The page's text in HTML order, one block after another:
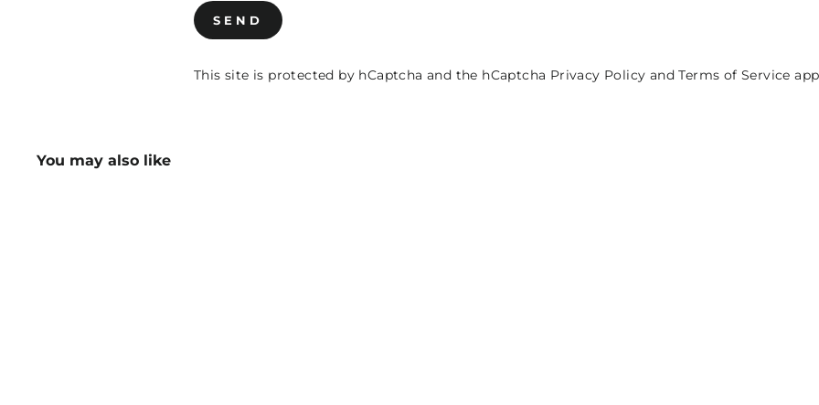
SEND
SEND
This site is protected by hCaptcha and the hCaptcha Privacy Policy andTerms of Service
You may also like